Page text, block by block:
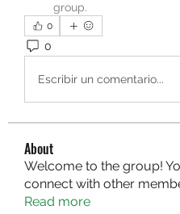
group.
0
0
Escribir un comentario...
About
Welcome to the group!
connect with other
Read more